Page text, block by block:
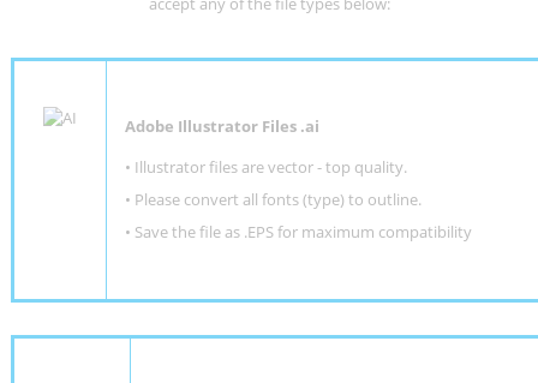
Adobe Illustrator Files .ai
• Illustrator files are vector - top quality.
• Please convert all fonts (type) to outline.
• Save the file as .EPS for maximum compatibility